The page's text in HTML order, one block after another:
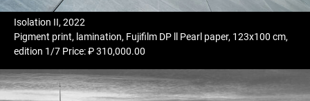
Isolation II, 2022
Pigment print, lamination, Fujifilm DP ll Pearl paper, 123x100 cm,
edition 1/7 Price: ₽ 310,000.00